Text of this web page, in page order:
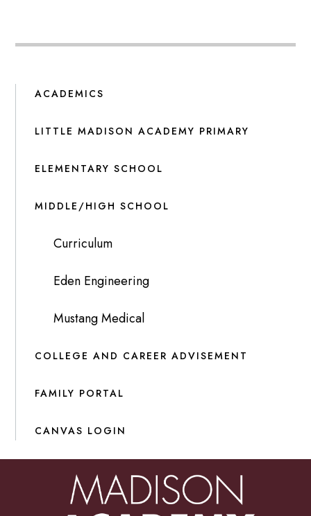
ACADEMICS
LITTLE MADISON ACADEMY PRIMARY
ELEMENTARY SCHOOL
MIDDLE/HIGH SCHOOL
Curriculum
Eden Engineering
Mustang Medical
COLLEGE AND CAREER ADVISEMENT
FAMILY PORTAL
CANVAS LOGIN